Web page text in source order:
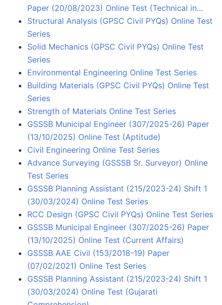
Paper (20/08/2023) Online Test (Technical in…
Structural Analysis (GPSC Civil PYQs) Online Test
Series
Solid Mechanics (GPSC Civil PYQs) Online Test
Series
Environmental Engineering Online Test Series
Building Materials (GPSC Civil PYQs) Online Test
Series
Strength of Materials Online Test Series
GSSSB Municipal Engineer (307/2025-26) Paper
(13/10/2025) Online Test (Aptitude)
Civil Engineering Online Test Series
Advance Surveying (GSSSB Sr. Surveyor) Online
Test Series
GSSSB Planning Assistant (215/2023-24) Shift 1
(30/03/2024) Online Test Series
RCC Design (GPSC Civil PYQs) Online Test Series
GSSSB Municipal Engineer (307/2025-26) Paper
(13/10/2025) Online Test (Current Affairs)
GSSSB AAE Civil (153/2018-19) Paper
(07/02/2021) Online Test Series
GSSSB Planning Assistant (215/2023-24) Shift 1
(30/03/2024) Online Test (Gujarati